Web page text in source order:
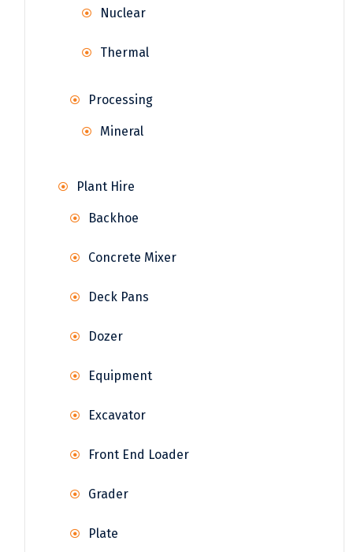
Nuclear
Thermal
Processing
Mineral
Plant Hire
Backhoe
Concrete Mixer
Deck Pans
Dozer
Equipment
Excavator
Front End Loader
Grader
Plate